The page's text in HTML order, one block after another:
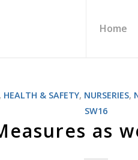
Home
HEALTH & SAFETY, NURSERIES,
SW16
as